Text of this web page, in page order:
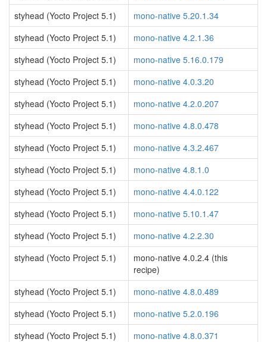
styhead (Yocto Project 5.1)
mono-native 5.20.1.34
styhead (Yocto Project 5.1)
mono-native 4.2.1.36
styhead (Yocto Project 5.1)
mono-native 5.16.0.179
styhead (Yocto Project 5.1)
mono-native 4.0.3.20
styhead (Yocto Project 5.1)
mono-native 4.2.0.207
styhead (Yocto Project 5.1)
mono-native 4.8.0.478
styhead (Yocto Project 5.1)
mono-native 4.3.2.467
styhead (Yocto Project 5.1)
mono-native 4.8.1.0
styhead (Yocto Project 5.1)
mono-native 4.4.0.122
styhead (Yocto Project 5.1)
mono-native 5.10.1.47
styhead (Yocto Project 5.1)
mono-native 4.2.2.30
styhead (Yocto Project 5.1)
mono-native 4.0.2.4 (this
recipe)
styhead (Yocto Project 5.1)
mono-native 4.8.0.489
styhead (Yocto Project 5.1)
mono-native 5.2.0.196
styhead (Yocto Project 5.1)
mono-native 4.8.0.371